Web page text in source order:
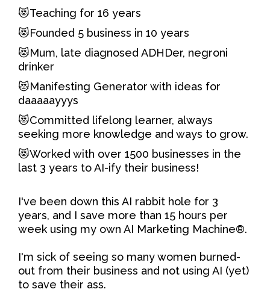
😻Teaching for 16 years
😻Founded 5 business in 10 years
😻Mum, late diagnosed ADHDer, negroni
drinker
😻Manifesting Generator with ideas for
daaaaayyys
😻Committed lifelong learner, always
seeking more knowledge and ways to grow.
😻Worked with over 1500 businesses in the
last 3 years to AI-ify their business!
I've been down this AI rabbit hole for 3
years, and I save more than 15 hours per
week using my own AI Marketing Machine®.
I'm sick of seeing so many women burned-
out from their business and not using AI (yet)
to save their ass.